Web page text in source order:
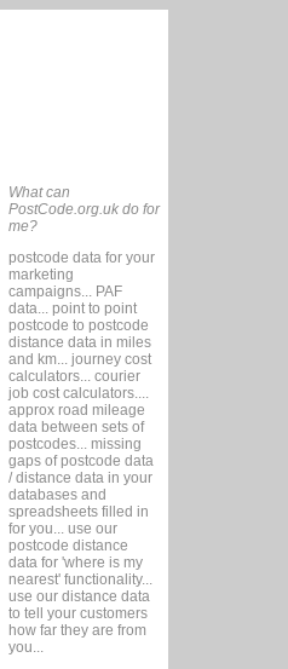
What can
PostCode.org.uk do for
me?
postcode data for your
marketing
campaigns... PAF
data... point to point
postcode to postcode
distance data in miles
and km... journey cost
calculators... courier
job cost calculators....
approx road mileage
data between sets of
postcodes... missing
gaps of postcode data
/ distance data in your
databases and
spreadsheets filled in
for you... use our
postcode distance
data for 'where is my
nearest' functionality...
use our distance data
to tell your customers
how far they are from
you...